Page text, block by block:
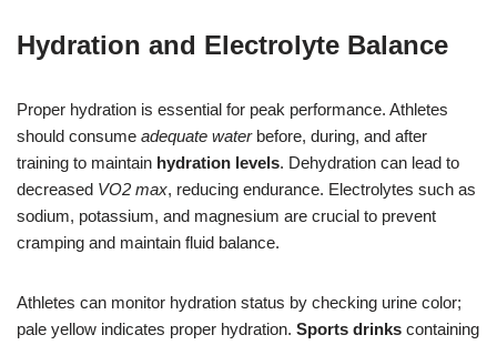
Hydration and Electrolyte Balance
Proper hydration is essential for peak performance. Athletes
should consume adequate waterbefore, during, and after
training to maintain hydration levels. Dehydration can lead to
decreased VO2 max, reducing endurance. Electrolytes such as
sodium, potassium, and magnesium are crucial to prevent
cramping and maintain fluid balance.
Athletes can monitor hydration status by checking urine color;
pale yellow indicates proper hydration. Sports drinks containing